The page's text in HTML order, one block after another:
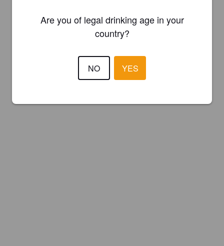
Are you of legal drinking age in your
country?
NO YES